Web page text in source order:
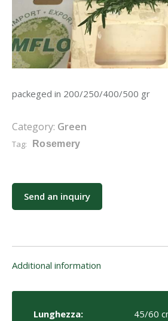
packeged in 200/250/400/500 gr
Category: Green
Tag: Rosemery
Send an inquiry
Additional information
Lunghezza:
45/60